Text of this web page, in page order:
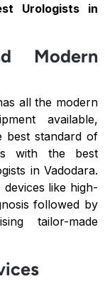
Urologists in
Modern
all the modern
available,
best standard of
with the best
in Vadodara.
like high-
followed by
tailor-made